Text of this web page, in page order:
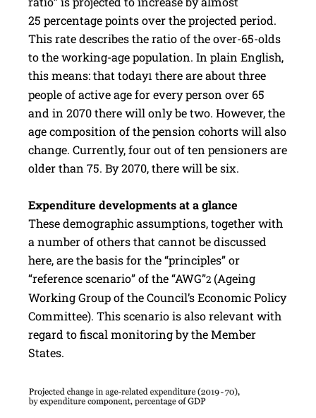
25 percentage points over the projected period.
This rate describes the ratio of the over-65-olds
to the working-age population. In plain English,
this means: that today1 there are about three
people of active age for every person over 65
and in 2070 there will only be two. However, the
age composition of the pension cohorts will also
change. Currently, four out of ten pensioners are
older than 75. By 2070, there will be six.
Expenditure developments at a glance
These demographic assumptions, together with
a number of others that cannot be discussed
here, are the basis for the “principles” or
“reference scenario” of the “AWG”2(Ageing
Working Group of the Council’s Economic Policy
Committee). This scenario is also relevant with
regard to fiscal monitoring by the Member
States.